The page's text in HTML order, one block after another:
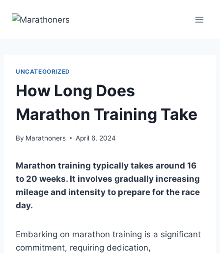
UNCATEGORIZED
How Long Does
Marathon Training Take
By Marathoners April 6, 2024
Marathon training typically takes around 16
to 20 weeks. It involves gradually increasing
mileage and intensity to prepare for the race
day.
Embarking on marathon training is a significant
commitment, requiring dedication,